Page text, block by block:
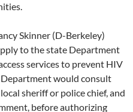
Skinner (D-Berkeley)
to the state Department
services to prevent HIV
would consult
sheriff or police chief, and
before authorizing